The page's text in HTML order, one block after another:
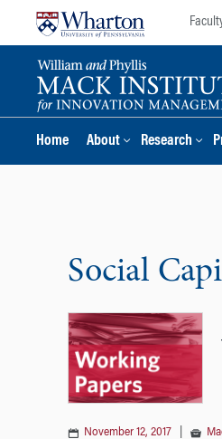
Home About Research
Social
November 12, 2017